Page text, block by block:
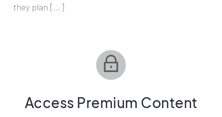
they plan […]
Access Premium Content